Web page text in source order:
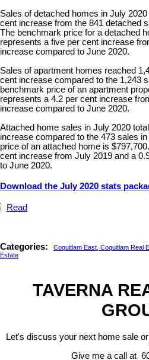
Sales of detached homes in July
cent increase from the 841 detached
The benchmark price for a detached
represents a five per cent increase
increase compared to June 2020.
Sales of apartment homes reached
cent increase compared to the 1,243
benchmark price of an apartment
represents a 4.2 per cent increase
increase compared to June 2020.
Attached home sales in July 2020
increase compared to the 473 sales
price of an attached home is
cent increase from July 2019 and a
to June 2020.
Download the July 2020 stats
Read
Categories: Coquitlam East, Coquitlam Real
Estate
TAVERNA
Let's discuss your next home sale
Give me a call at